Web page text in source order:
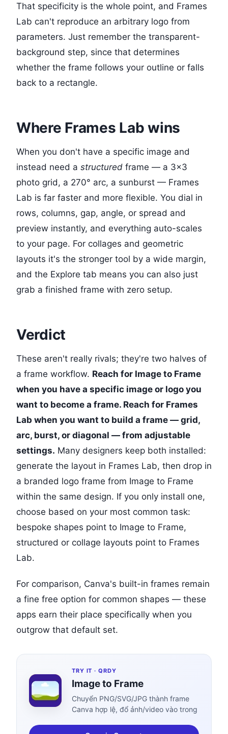
That specificity is the whole point, and Frames
Lab can't reproduce an arbitrary logo from
parameters. Just remember the transparent-
background step, since that determines
whether the frame follows your outline or falls
back to a rectangle.
Where Frames Lab wins
When you don't have a specific image and
instead need a structured frame — a 3×3
photo grid, a 270° arc, a sunburst — Frames
Lab is far faster and more flexible. You dial in
rows, columns, gap, angle, or spread and
preview instantly, and everything auto-scales
to your page. For collages and geometric
layouts it's the stronger tool by a wide margin,
and the Explore tab means you can also just
grab a finished frame with zero setup.
Verdict
These aren't really rivals; they're two halves of
a frame workflow. Reach for Image to Frame
when you have a specific image or logo you
want to become a frame. Reach for Frames
Lab when you want to build a frame — grid,
arc, burst, or diagonal — from adjustable
settings. Many designers keep both installed:
generate the layout in Frames Lab, then drop in
a branded logo frame from Image to Frame
within the same design. If you only install one,
choose based on your most common task:
bespoke shapes point to Image to Frame,
structured or collage layouts point to Frames
Lab.
For comparison, Canva's built-in frames remain
a fine free option for common shapes — these
apps earn their place specifically when you
outgrow that default set.
TRY IT · QRDY
Image to Frame
Chuyển PNG/SVG/JPG thành frame
Canva hợp lệ, đổ ảnh/video vào trong